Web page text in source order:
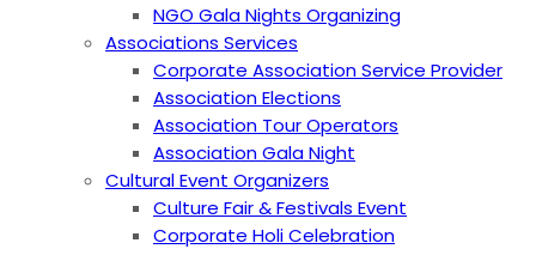
NGO Gala Nights Organizing
Associations Services
Corporate Association Service Provider
Association Elections
Association Tour Operators
Association Gala Night
Cultural Event Organizers
Culture Fair & Festivals Event
Corporate Holi Celebration